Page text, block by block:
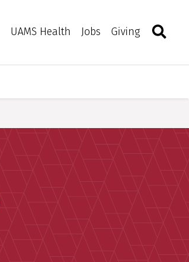
UAMS Health Jobs Giving Toggle